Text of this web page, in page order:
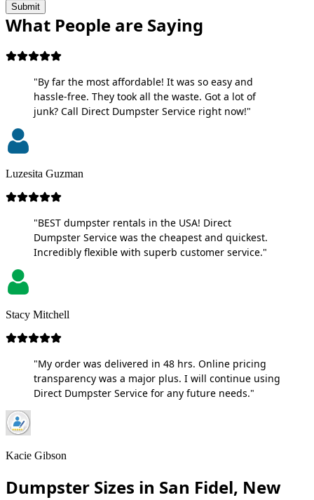
Submit
What People are Saying
"By far the most affordable! It was so easy and
hassle-free. They took all the waste. Got a lot of
junk? Call Direct Dumpster Service right now!"
Luzesita Guzman
"BEST dumpster rentals in the USA! Direct
Dumpster Service was the cheapest and quickest.
Incredibly flexible with superb customer service."
Stacy Mitchell
"My order was delivered in 48 hrs. Online pricing
transparency was a major plus. I will continue using
Direct Dumpster Service for any future needs."
Kacie Gibson
Dumpster Sizes in San Fidel, New